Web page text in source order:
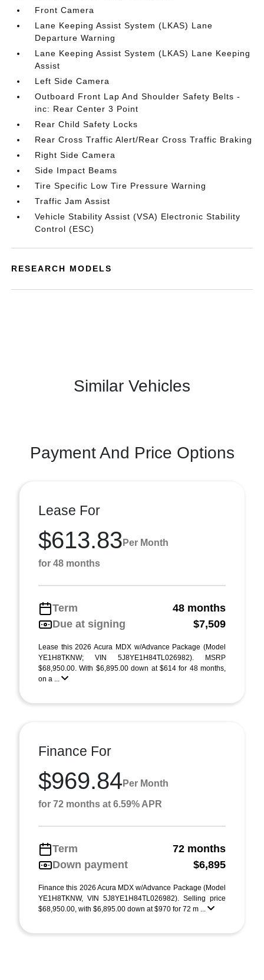
Front Camera
Lane Keeping Assist System (LKAS) Lane
Departure Warning
Lane Keeping Assist System (LKAS) Lane Keeping
Assist
Left Side Camera
Outboard Front Lap And Shoulder Safety Belts -
inc: Rear Center 3 Point
Rear Child Safety Locks
Rear Cross Traffic Alert/Rear Cross Traffic Braking
Right Side Camera
Side Impact Beams
Tire Specific Low Tire Pressure Warning
Traffic Jam Assist
Vehicle Stability Assist (VSA) Electronic Stability
Control (ESC)
RESEARCH MODELS
Similar Vehicles
Payment And Price Options
Lease For
$613.83 Per Month
for 48 months
Term
48 months
Due at signing
$7,509
Lease this 2026 Acura MDX w/Advance Package (Model
YE1H8TKNW; VIN 5J8YE1H84TL026982). MSRP
$68,950.00. With $6,895.00 down at $614 for 48 months,
on a ...
Finance For
$969.84 Per Month
for 72 months at 6.59% APR
Term
72 months
Down payment
$6,895
Finance this 2026 Acura MDX w/Advance Package (Model
YE1H8TKNW, VIN 5J8YE1H84TL026982). Selling price
$68,950.00, with $6,895.00 down at $970 for 72 m ...